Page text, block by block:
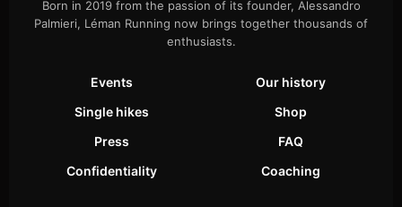
Born in 2019 from the passion of its founder, Alessandro
Palmieri, Léman Running now brings together thousands of
enthusiasts.
Events
Our history
Single hikes
Shop
Press
FAQ
Confidentiality
Coaching